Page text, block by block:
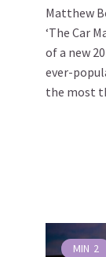
Matthew
‘The Car
of a new
ever-
the most
MIN 2